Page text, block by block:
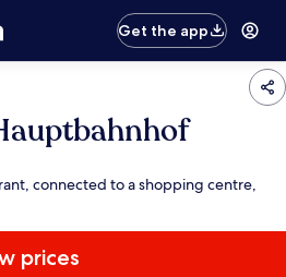
Get the app
connected to a shopping centre,
prices